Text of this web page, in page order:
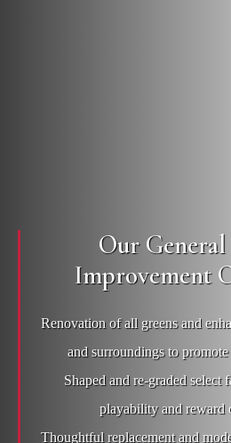
Our General
Improvement
Renovation of all greens and
and surroundings to
Shaped and re-graded select
playability and reward
Thoughtful replacement and